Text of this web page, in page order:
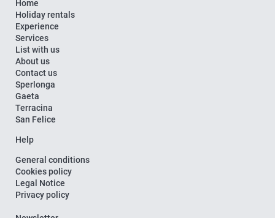
Home
Holiday rentals
Experience
Services
List with us
About us
Contact us
Sperlonga
Gaeta
Terracina
San Felice
Help
General conditions
Cookies policy
Legal Notice
Privacy policy